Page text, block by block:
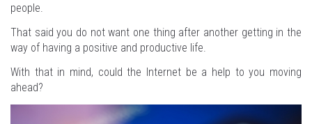
people.
That said you do not want one thing after another getting in the
way of having a positive and productive life.
With that in mind, could the Internet be a help to you moving
ahead?